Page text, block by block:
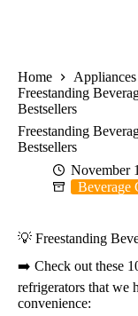
Home Appliances
Freestanding
Bestsellers
Freestanding
Bestsellers
November
Beverage
💡 Freestanding
➡️ Check out these
refrigerators that we
convenience: